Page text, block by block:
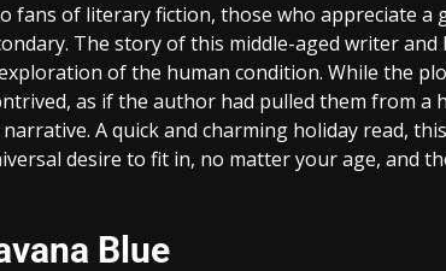
fans of literary fiction, those who appreciate a
The story of this middle-aged writer
of the human condition. While the
as if the author had pulled them from a
A quick and charming holiday read,
desire to fit in, no matter your age, and
Blue